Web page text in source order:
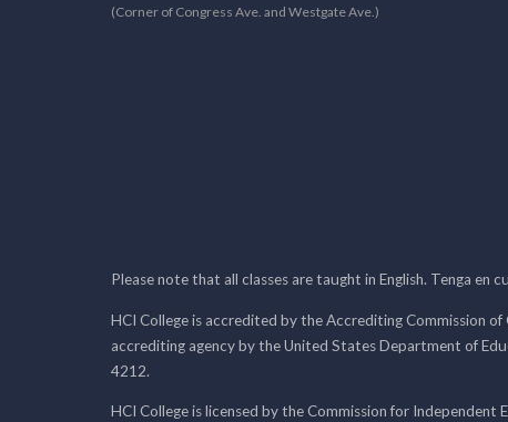
(Corner of Congress Ave. and Westgate Ave.)
Please note that all classes are taught in English. Tenga en
HCI College is accredited by the Accrediting Commission of
accrediting agency by the United States Department of
4212.
HCI College is licensed by the Commission for